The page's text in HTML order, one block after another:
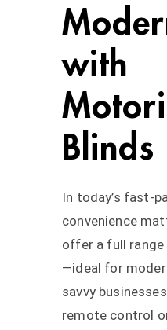
with
Blinds
In today’s fast-
convenience
offer a full
—ideal for
savvy
remote control